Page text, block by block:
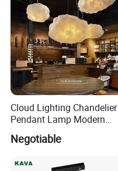
Cloud Lighting Chandelier
Pendant Lamp Modern
Projector Suspension
Chandelier
Negotiable